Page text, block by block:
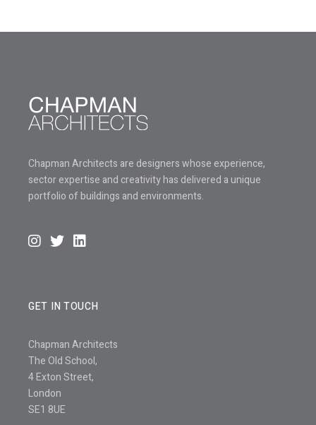
Chapman Architects are designers whose experience,
sector expertise and creativity has delivered a unique
portfolio of buildings and environments.
GET IN TOUCH
Chapman Architects
The Old School,
4 Exton Street,
London
SE1 8UE